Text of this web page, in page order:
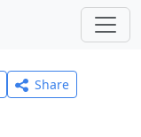
Share